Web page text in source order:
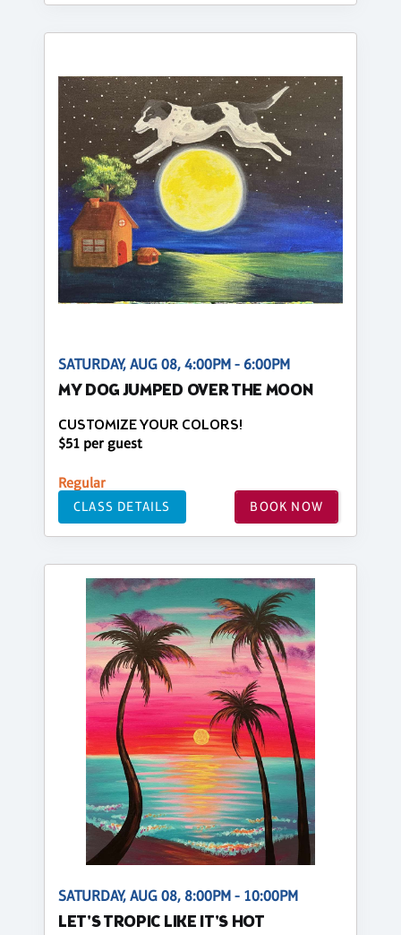
SATURDAY, AUG 08, 4:00PM - 6:00PM
MY DOG JUMPED OVER THE MOON
CUSTOMIZE YOUR COLORS!
$51 per guest
Regular
CLASS DETAILS BOOK NOW
SATURDAY, AUG 08, 8:00PM - 10:00PM
LET'S TROPIC LIKE IT'S HOT